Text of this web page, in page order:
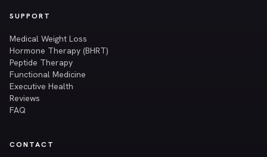
SUPPORT
Medical Weight Loss
Hormone Therapy (BHRT)
Peptide Therapy
Functional Medicine
Executive Health
Reviews
FAQ
CONTACT